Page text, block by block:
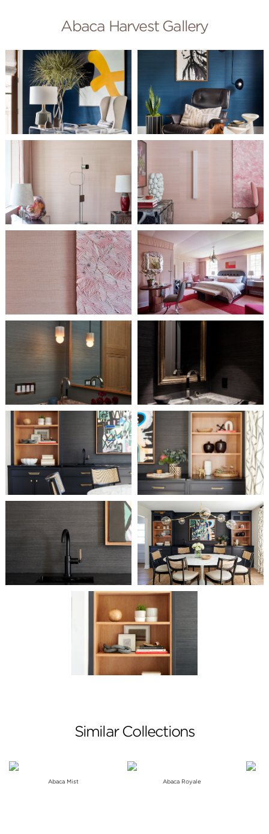
Abaca Harvest Gallery
Similar Collections
Abaca Mist Abaca Royale